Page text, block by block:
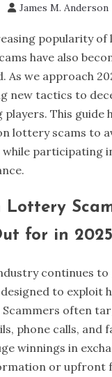
James M. Anderson
popularity of
have also
As we approach
new tactics to
players. This guide
lottery scams to
while participating
Lottery
for in 2025
continues to
to exploit
often
phone calls, and
winnings in
or upfront